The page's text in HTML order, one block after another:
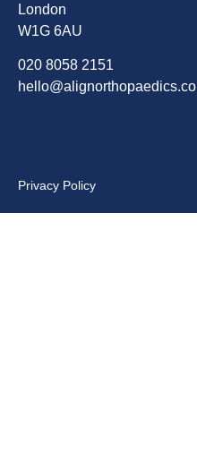
London
W1G 6AU
020 8058 2151
Privacy Policy